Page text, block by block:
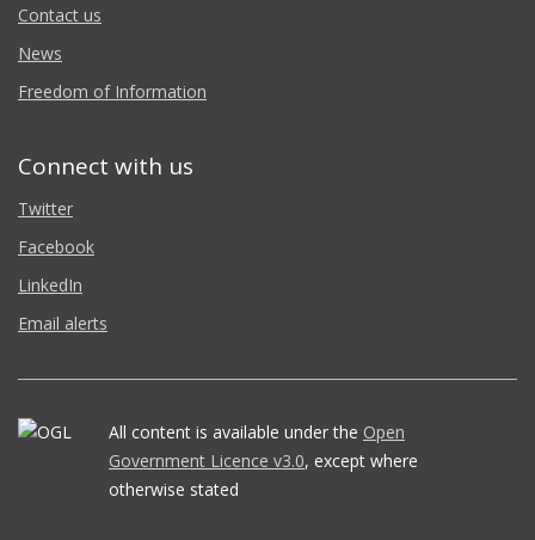
Contact us
News
Freedom of Information
Connect with us
Twitter
Facebook
LinkedIn
Email alerts
All content is available under the Open
Government Licence v3.0, except where
otherwise stated